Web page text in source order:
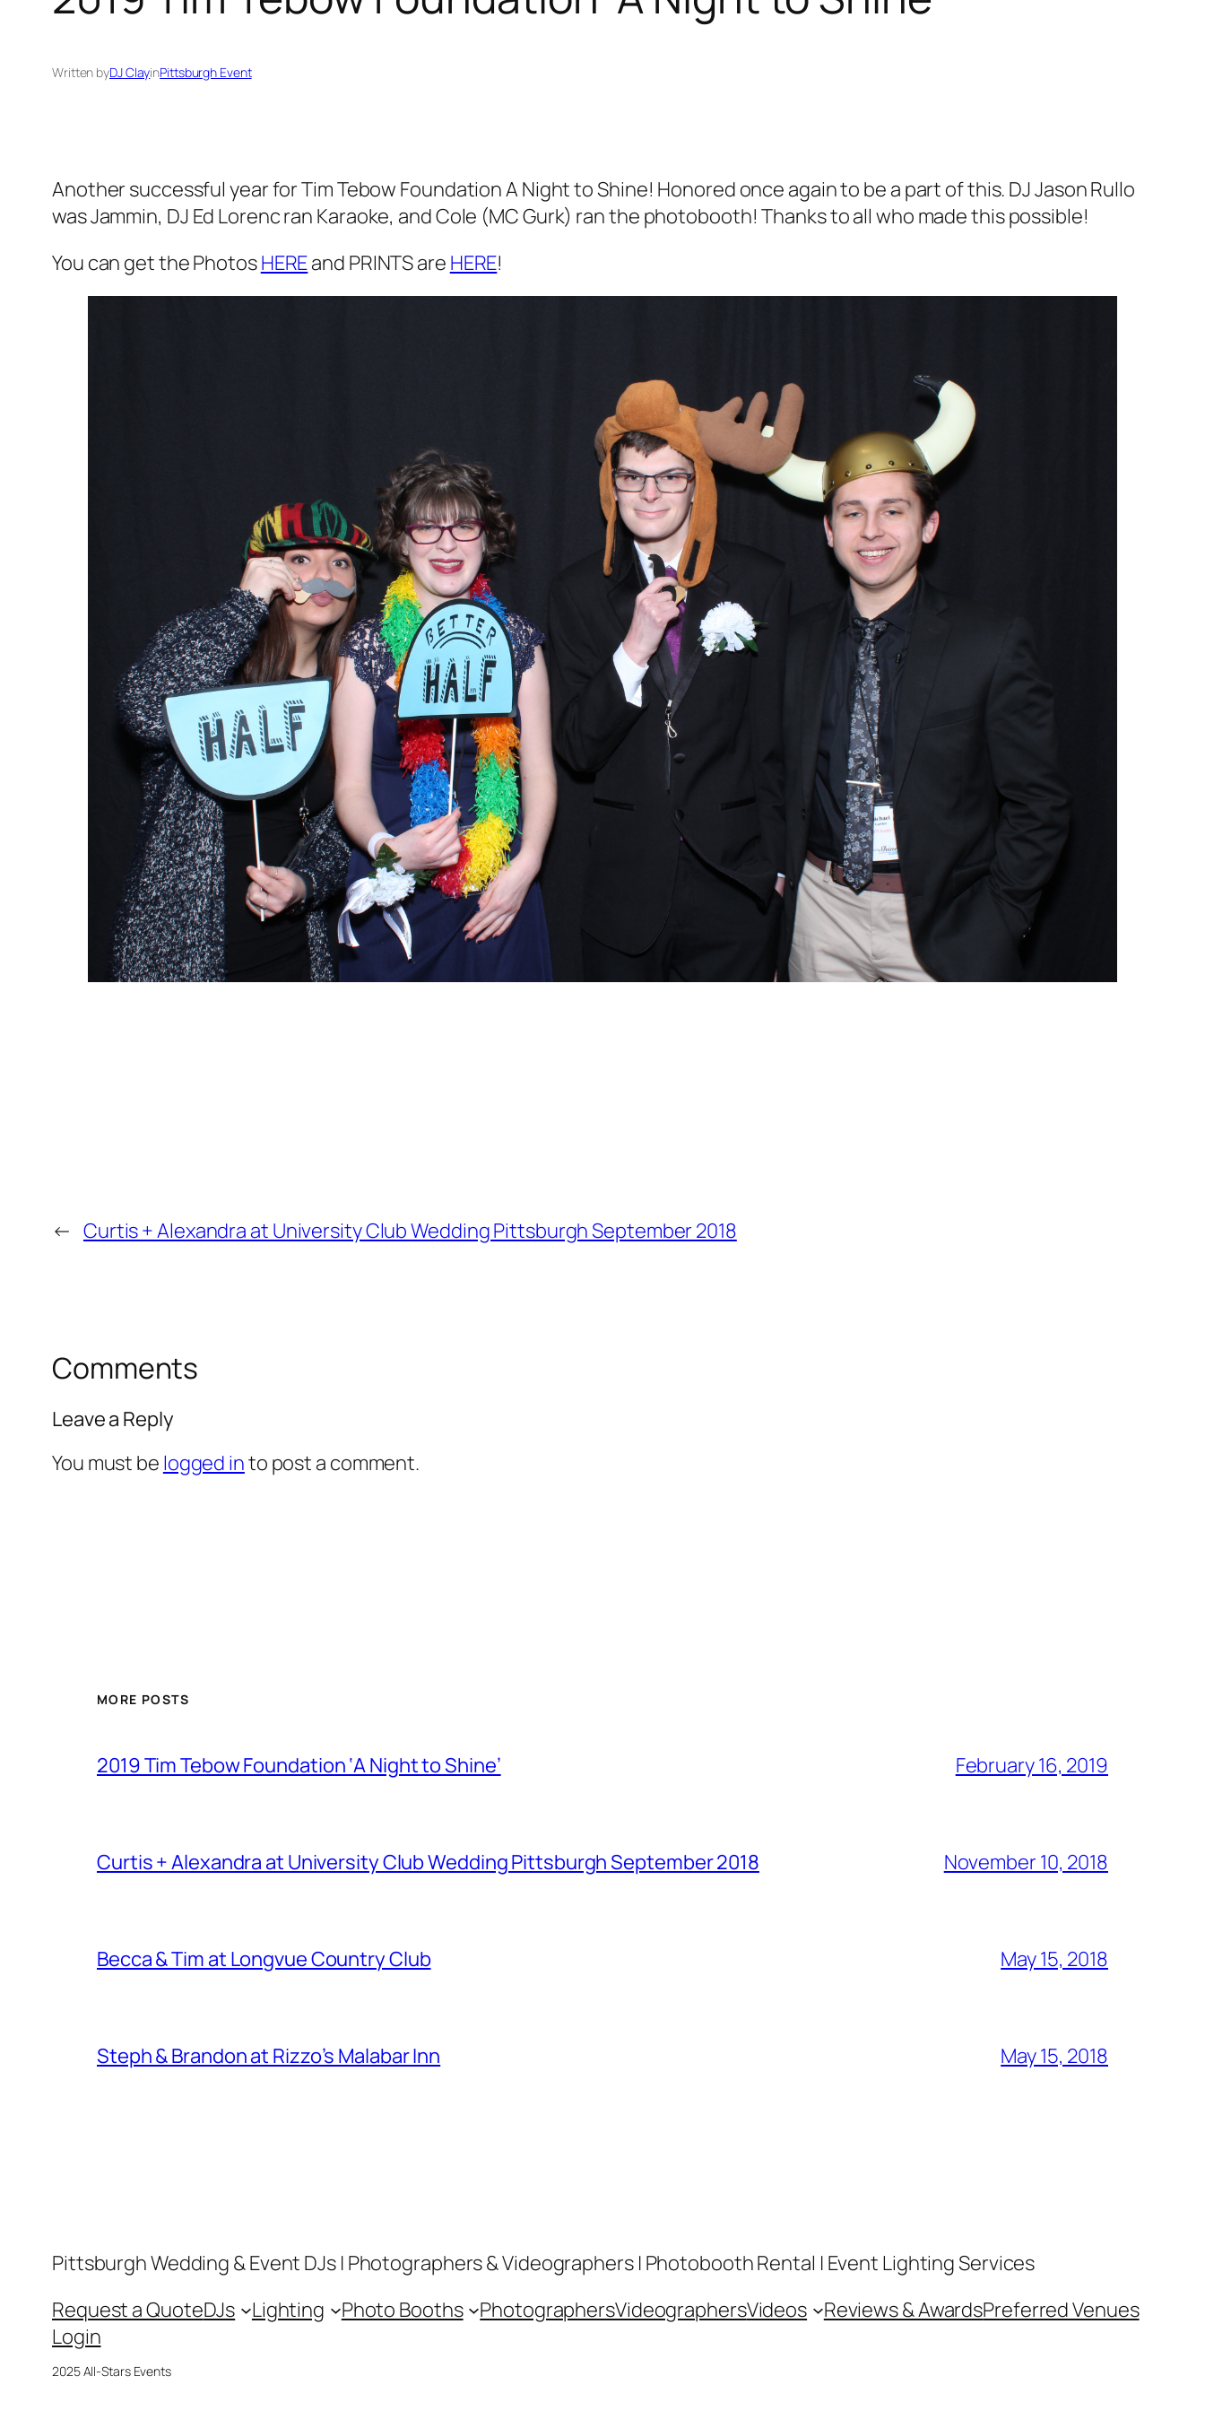
Written byDJ ClayinPittsburgh Event
Another successful year for Tim Tebow Foundation A Night to Shine! Honored once again to be a part of this. DJ Jason Rullo
was Jammin, DJ Ed Lorenc ran Karaoke, and Cole (MC Gurk) ran the photobooth! Thanks to all who made this possible!
You can get the PhotosHEREand PRINTS are HERE!
← Curtis + Alexandra at University Club Wedding Pittsburgh September 2018
Comments
Leave a Reply
You must be logged into post a comment.
MORE POSTS
2019 Tim Tebow Foundation ‘A Night to Shine’ February 16, 2019
Curtis + Alexandra at University Club Wedding Pittsburgh September 2018 November 10, 2018
Becca & Tim at Longvue Country Club May 15, 2018
Steph & Brandon at Rizzo’s Malabar Inn May 15, 2018
Pittsburgh Wedding & Event DJs | Photographers & Videographers | Photobooth Rental | Event Lighting Services
Request a QuoteDJs Lighting Photo Booths PhotographersVideographersVideos Reviews & AwardsPreferred Venues
Login
2025 All-Stars Events